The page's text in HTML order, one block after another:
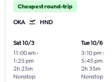
Cheapest round-trip
OKA HND
Sat 10/3
11:00 am -
1:25 pm
Nonstop
2h 25m
Tue 10/6
3:10 pm -
5:45 pm
Nonstop
2h 35m